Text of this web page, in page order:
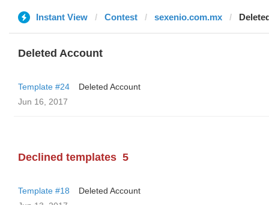
Instant View Contest sexenio.com.mx
Deleted Account
Template #24
Deleted Account
Jun 16, 2017
Declined templates 5
Template #18
Deleted Account